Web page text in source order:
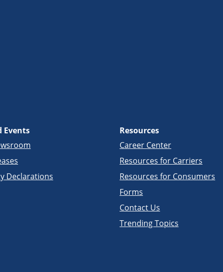
Events
Declarations
Resources
Career Center
Resources for Carriers
Resources for Consumers
Forms
Contact Us
Trending Topics